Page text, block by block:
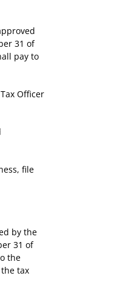
31 of
pay to
Officer
file
by the
31 of
the
tax